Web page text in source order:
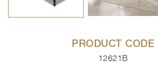
PRODUCT CODE
12621B